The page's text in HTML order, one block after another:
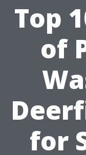
Top
of
for